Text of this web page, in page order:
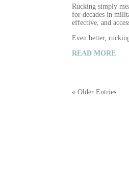
Rucking simply
for decades in
effective, and
Even better,
READ MORE
« Older Entries